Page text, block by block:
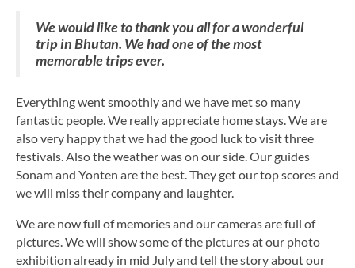
We would like to thank you all for a wonderful
trip in Bhutan. We had one of the most
memorable trips ever.
Everything went smoothly and we have met so many
fantastic people. We really appreciate home stays. We are
also very happy that we had the good luck to visit three
festivals. Also the weather was on our side. Our guides
Sonam and Yonten are the best. They get our top scores and
we will miss their company and laughter.
We are now full of memories and our cameras are full of
pictures. We will show some of the pictures at our photo
exhibition already in mid July and tell the story about our